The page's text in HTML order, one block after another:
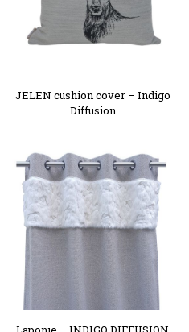
JELEN cushion cover – Indigo
Diffusion